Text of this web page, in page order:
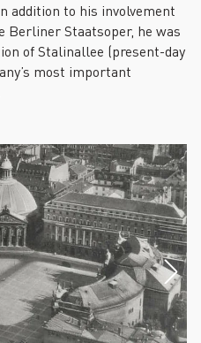
addition to his involvement
Staatsoper, he was
of Stalinallee (present-day
most important